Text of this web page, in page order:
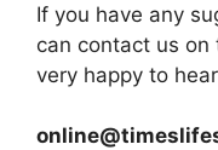
If you have any
can contact us
very happy to